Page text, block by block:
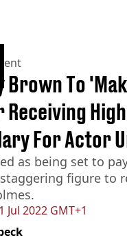
Jul 2022 GMT+1
Brown To
For Actor
as being set to
figure to